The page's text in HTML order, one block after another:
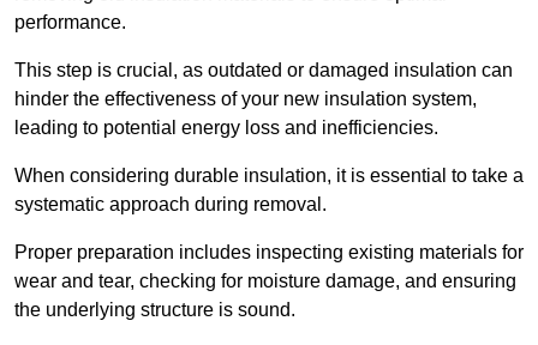
performance.
This step is crucial, as outdated or damaged insulation can
hinder the effectiveness of your new insulation system,
leading to potential energy loss and inefficiencies.
When considering durable insulation, it is essential to take a
systematic approach during removal.
Proper preparation includes inspecting existing materials for
wear and tear, checking for moisture damage, and ensuring
the underlying structure is sound.